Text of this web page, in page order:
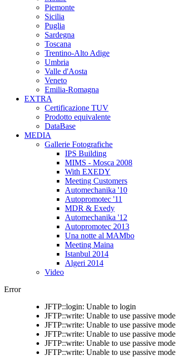
Piemonte
Sicilia
Puglia
Sardegna
Toscana
Trentino-Alto Adige
Umbria
Valle d'Aosta
Veneto
Emilia-Romagna
EXTRA
Certificazione TUV
Prodotto equivalente
DataBase
MEDIA
Gallerie Fotografiche
IPS Building
MIMS - Mosca 2008
With EXEDY
Meeting Customers
Automechanika '10
Autopromotec '11
MDR & Exedy
Automechanika '12
Autopromotec 2013
Una notte al MAMbo
Meeting Maina
Istanbul 2014
Algeri 2014
Video
Error
JFTP::login: Unable to login
JFTP::write: Unable to use passive mode
JFTP::write: Unable to use passive mode
JFTP::write: Unable to use passive mode
JFTP::write: Unable to use passive mode
JFTP::write: Unable to use passive mode